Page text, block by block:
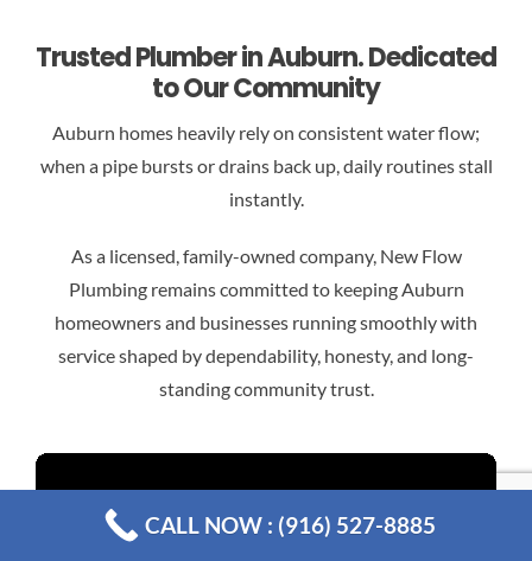
Trusted Plumber in Auburn. Dedicated
to Our Community
Auburn homes heavily rely on consistent water flow;
when a pipe bursts or drains back up, daily routines stall
instantly.
As a licensed, family-owned company, New Flow
Plumbing remains committed to keeping Auburn
homeowners and businesses running smoothly with
service shaped by dependability, honesty, and long-
standing community trust.
CALL NOW : (916) 527-8885